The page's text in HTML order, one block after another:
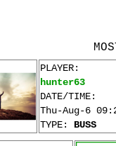
PLAYER:
hunter63
DATE/TIME:
Thu-Aug-6
TYPE: BUSS